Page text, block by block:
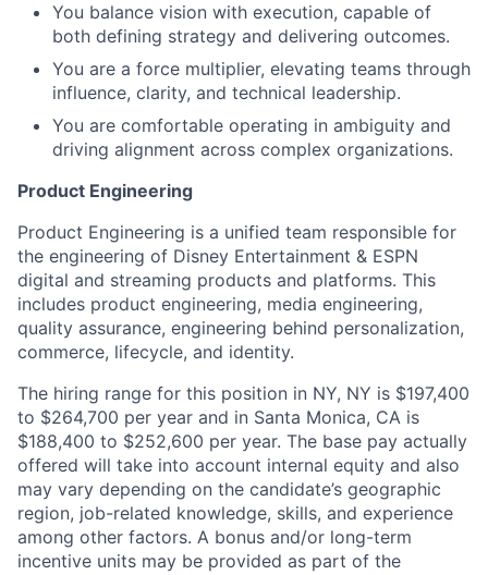
You balance vision with execution, capable of
both defining strategy and delivering outcomes.
You are a force multiplier, elevating teams through
influence, clarity, and technical leadership.
You are comfortable operating in ambiguity and
driving alignment across complex organizations.
Product Engineering
Product Engineering is a unified team responsible for
the engineering of Disney Entertainment & ESPN
digital and streaming products and platforms. This
includes product engineering, media engineering,
quality assurance, engineering behind personalization,
commerce, lifecycle, and identity.
The hiring range for this position in NY, NY is $197,400
to $264,700 per year and in Santa Monica, CA is
$188,400 to $252,600 per year. The base pay actually
offered will take into account internal equity and also
may vary depending on the candidate’s geographic
region, job-related knowledge, skills, and experience
among other factors. A bonus and/or long-term
incentive units may be provided as part of the